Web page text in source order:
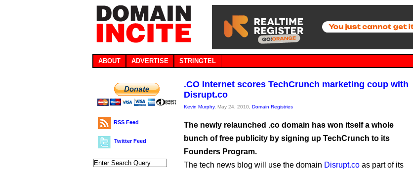
ABOUT ADVERTISE STRINGTEL
RSS Feed
Twitter Feed
.CO Internet scores TechCrunch marketing coup with
Disrupt.co
Kevin Murphy, May 24, 2010, Domain Registries
The newly relaunched .co domain has won itself a whole
bunch of free publicity by signing up TechCrunch to its
Founders Program.
The tech news blog will use the domain Disrupt.co as part of its